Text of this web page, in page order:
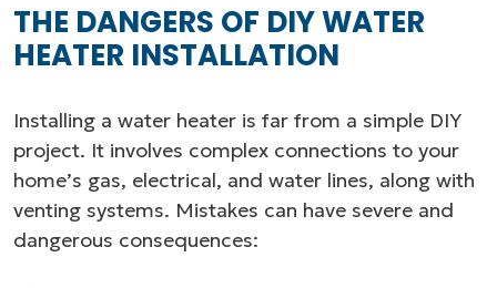
THE DANGERS OF DIY WATER
HEATER INSTALLATION
Installing a water heater is far from a simple DIY
project. It involves complex connections to your
home’s gas, electrical, and water lines, along with
venting systems. Mistakes can have severe and
dangerous consequences: